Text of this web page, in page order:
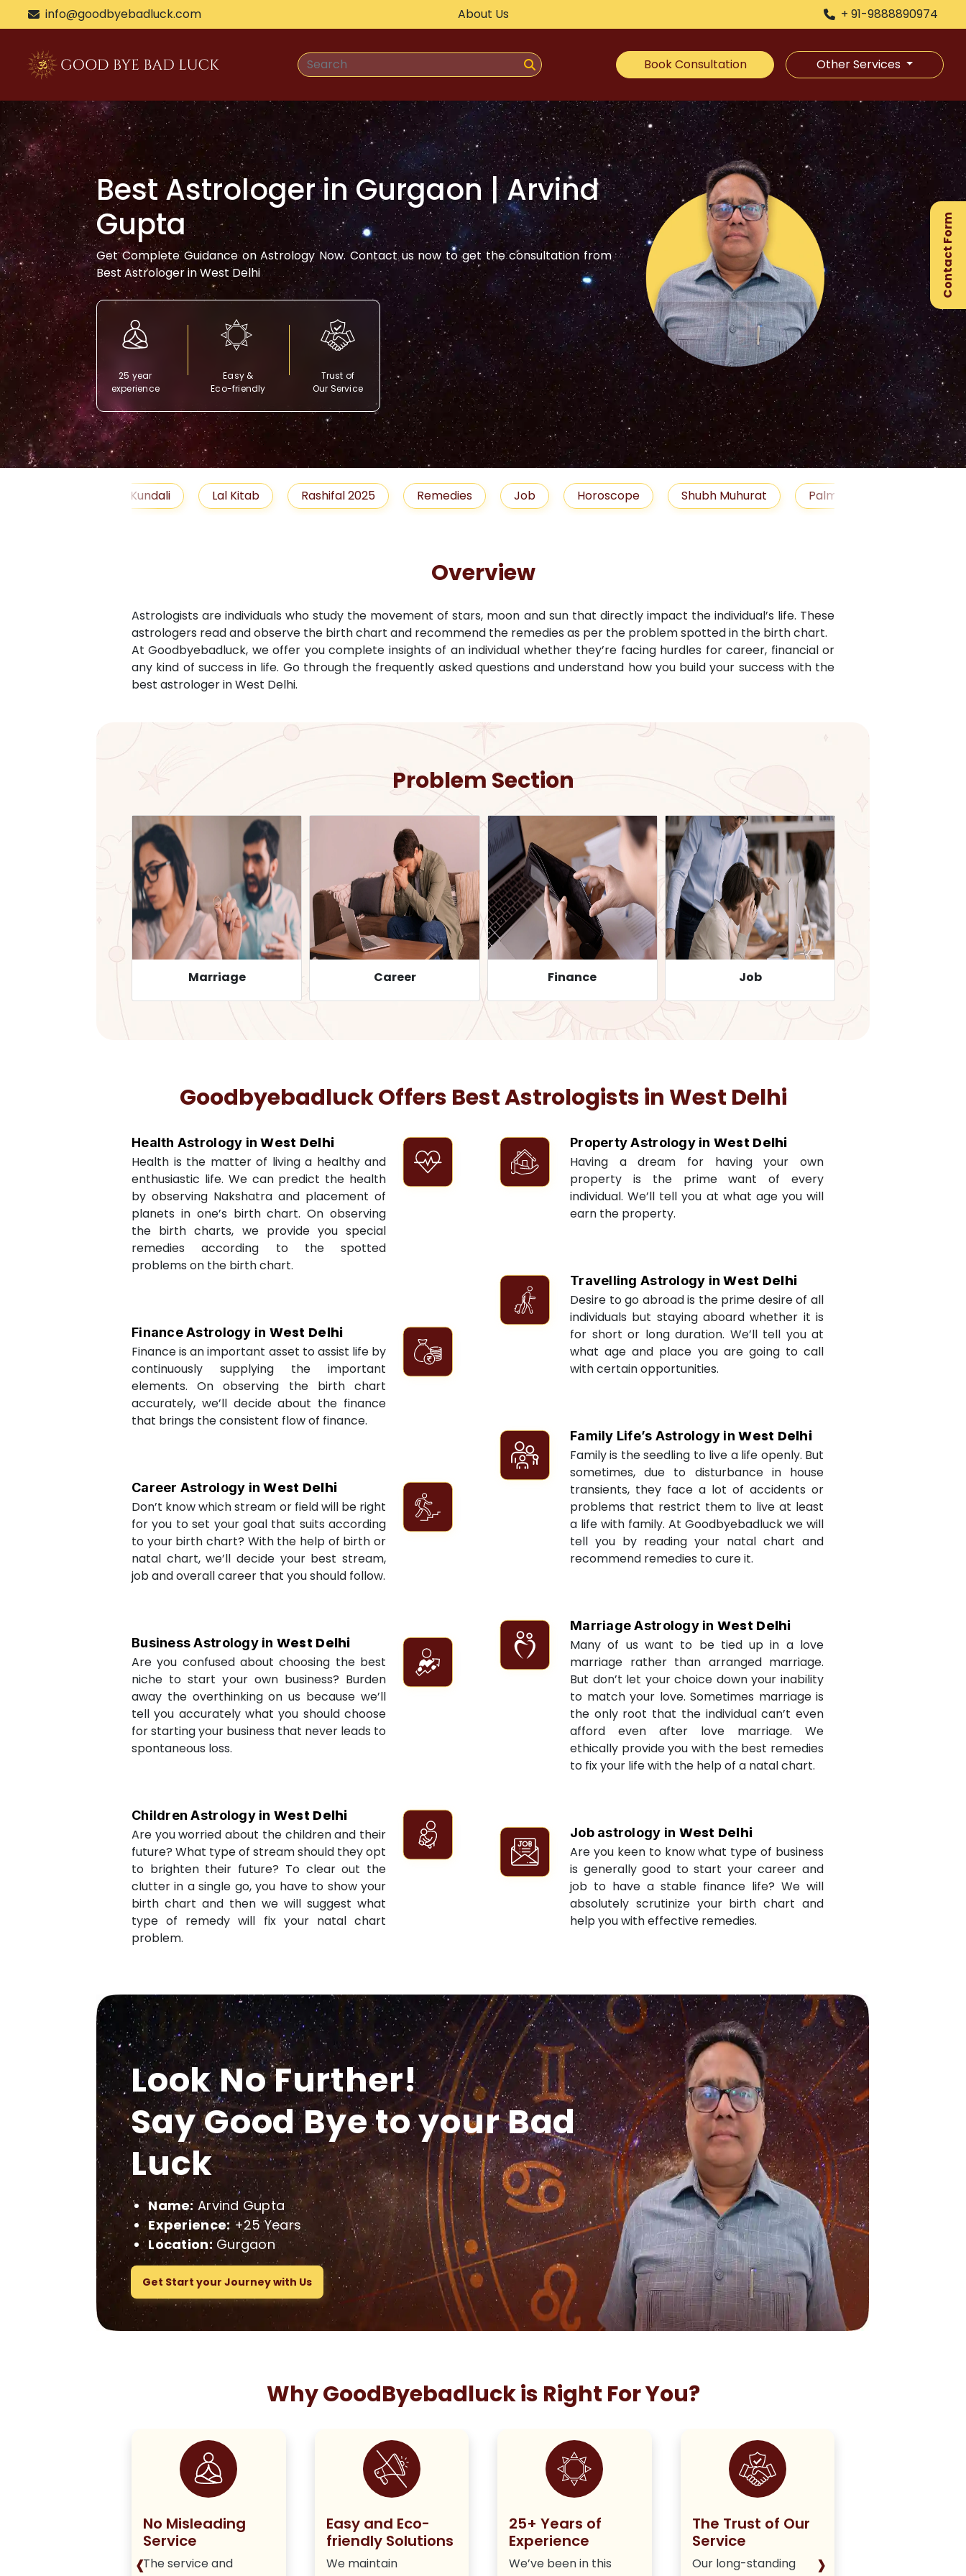
info@goodbyebadluck.com About Us + 91-9888890974
Book Consultation Other Services
Best Astrologer inGurgaon| Arvind
Gupta
Get Complete Guidance on Astrology Now. Contact us now to get the consultation from
Best Astrologer inWest Delhi
25 year
experience
Easy &
Eco-friendly
Trust of
Our Service
Lal Kitab Rashifal 2025 Remedies Job Horoscope Shubh Muhurat Palm Reading
Overview
Astrologists are individuals who study the movement of stars, moon and sun that directly impact the individual’s life. These
astrologers read and observe the birth chart and recommend the remedies as per the problem spotted in the birth chart.
At Goodbyebadluck, we offer you complete insights of an individual whether they’re facing hurdles for career, financial or
any kind of success in life. Go through the frequently asked questions and understand how you build your success with the
best astrologer inWest Delhi.
Problem Section
Marriage Career Finance
Goodbyebadluck Offers Best Astrologists inWest Delhi
Health Astrology inWest Delhi
Health is the matter of living a healthy and
enthusiastic life. We can predict the health
by observing Nakshatra and placement of
planets in one’s birth chart. On observing
the birth charts, we provide you special
remedies according to the spotted
problems on the birth chart.
Finance Astrology in West Delhi
Finance is an important asset to assist life by
continuously supplying the important
elements. On observing the birth chart
accurately, we’ll decide about the finance
that brings the consistent flow of finance.
Career Astrology inWest Delhi
Don’t know which stream or field will be right
for you to set your goal that suits according
to your birth chart? With the help of birth or
natal chart, we’ll decide your best stream,
job and overall career that you should follow.
Business Astrology in West Delhi
Are you confused about choosing the best
niche to start your own business? Burden
away the overthinking on us because we’ll
tell you accurately what you should choose
for starting your business that never leads to
spontaneous loss.
Children Astrology in West Delhi
Are you worried about the children and their
future? What type of stream should they opt
to brighten their future? To clear out the
clutter in a single go, you have to show your
birth chart and then we will suggest what
type of remedy will fix your natal chart
problem.
Property Astrology in West Delhi
Having a dream for having your own
property is the prime want of every
individual. We’ll tell you at what age you will
earn the property.
Travelling Astrology inWest Delhi
Desire to go abroad is the prime desire of all
individuals but staying aboard whether it is
for short or long duration. We’ll tell you at
what age and place you are going to call
with certain opportunities.
Family Life’s Astrology inWest Delhi
Family is the seedling to live a life openly. But
sometimes, due to disturbance in house
transients, they face a lot of accidents or
problems that restrict them to live at least
a life with family. At Goodbyebadluck we will
tell you by reading your natal chart and
recommend remedies to cure it.
Marriage Astrology in West Delhi
Many of us want to be tied up in a love
marriage rather than arranged marriage.
But don’t let your choice down your inability
to match your love. Sometimes marriage is
the only root that the individual can’t even
afford even after love marriage. We
ethically provide you with the best remedies
to fix your life with the help of a natal chart.
Job astrology in West Delhi
Are you keen to know what type of business
is generally good to start your career and
job to have a stable finance life? We will
absolutely scrutinize your birth chart and
help you with effective remedies.
Look No Further!
Say Good Bye to your Bad
Luck
Name: Arvind Gupta
Experience:+25 Years
Location:Gurgaon
Get Start your Journey with Us
Why GoodByebadluck is Right For You?
No Misleading
Service
The service and
Easy and Eco-
friendly Solutions
We maintain
25+ Years of
Experience
We’ve been in this
The Trust of Our
Service
Our long-standing
‹ ›
Contact Form
×